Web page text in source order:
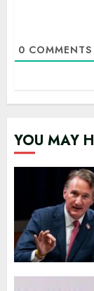
0 COMMENTS
YOU MAY